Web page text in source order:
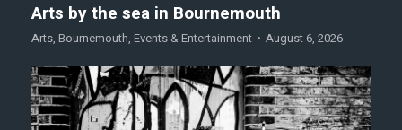
Arts by the sea in Bournemouth
Arts, Bournemouth, Events & Entertainment August 6, 2026